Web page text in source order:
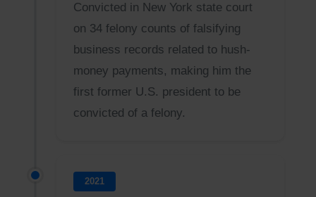
Convicted in New York state court
on 34 felony counts of falsifying
business records related to hush-
money payments, making him the
first former U.S. president to be
convicted of a felony.
2021